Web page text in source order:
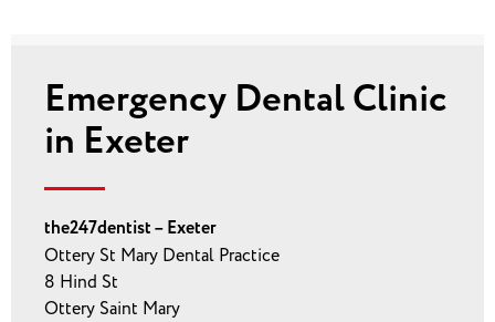
Emergency Dental Clinic
in Exeter
the247dentist – Exeter
Ottery St Mary Dental Practice
8 Hind St
Ottery Saint Mary